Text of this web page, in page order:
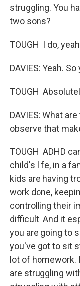
struggling. You
two sons?
TOUGH: I do,
DAVIES: Yeah.
TOUGH:
DAVIES: What
observe that
TOUGH: ADHD
child's life, in a
kids are having
work done,
controlling their
difficult. And it
you are going to
you've got to sit
lot of homework.
are struggling